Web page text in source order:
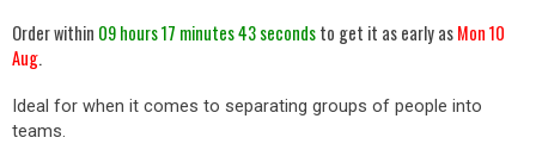
Order within 09 hours 17 minutes 43 secondsto get it as early asMon 10
Aug.
Ideal for when it comes to separating groups of people into
teams.